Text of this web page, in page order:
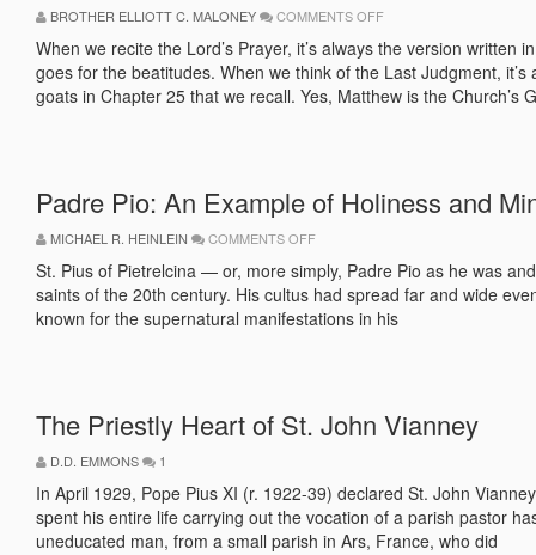
BROTHER ELLIOTT C. MALONEY COMMENTS OFFON
CONSERVATIVE
INNOVATOR
When we recite the Lord’s Prayer, it’s always the version written
goes for the beatitudes. When we think of the Last Judgment,
goats in Chapter 25 that we recall. Yes, Matthew is the Church’s
Padre Pio: An Example of Holiness and
MICHAEL R. HEINLEIN COMMENTS OFFON
PIO:
AN
EXAMPLE
HOLINESS
St. Pius of Pietrelcina — or, more simply, Padre Pio as he was
saints of the 20th century. His cultus had spread far and wide
known for the supernatural manifestations in his
The Priestly Heart of St. John Vianney
D.D. EMMONS 1
In April 1929, Pope Pius XI (r. 1922-39) declared St. John
spent his entire life carrying out the vocation of a parish pastor
uneducated man, from a small parish in Ars, France, who did